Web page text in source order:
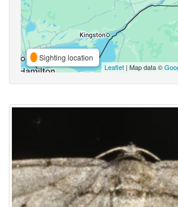
Sighting location
Leaflet | Map data ©